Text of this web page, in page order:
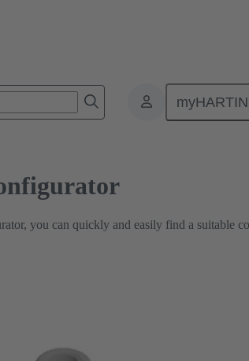
Han® configurator
you can quickly and easily find a suitable